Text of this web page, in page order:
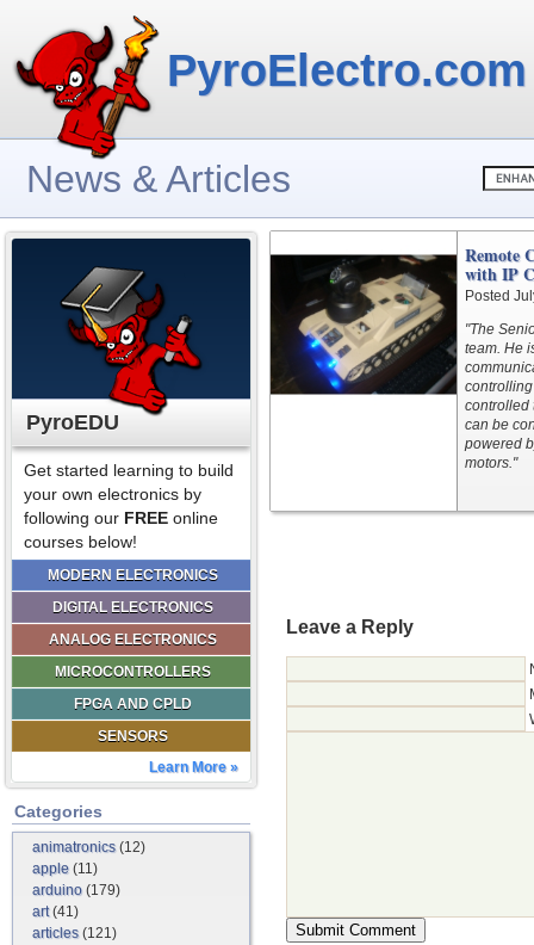
PyroElectro.com
News & Articles
PyroEDU
Get started learning to build
your own electronics by
following our FREE online
courses below!
MODERN ELECTRONICS
DIGITAL ELECTRONICS
ANALOG ELECTRONICS
MICROCONTROLLERS
FPGA AND CPLD
SENSORS
Learn More »
Categories
animatronics(12)
apple (11)
arduino (179)
art(41)
articles(121)
Remote
with IP
Posted
"The
team. He
controlled
can be
powered
motors."
Leave a Reply